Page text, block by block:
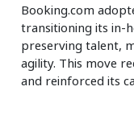
Booking.com
transitioning its in-
preserving talent,
agility. This move
and reinforced its